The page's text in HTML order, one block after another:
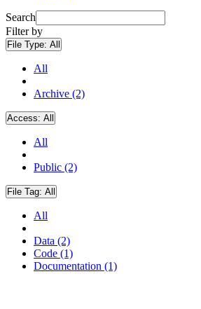
Search
Filter by
File Type: All
All
Archive (2)
Access: All
All
Public (2)
File Tag: All
All
Data (2)
Code (1)
Documentation (1)